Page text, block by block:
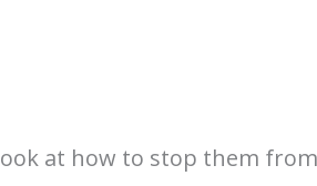
at how to stop them